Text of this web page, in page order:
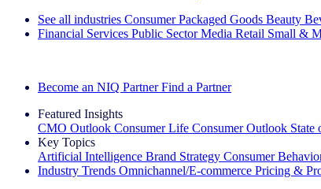
See all industries Consumer Packaged Goods Beauty
Financial Services Public Sector Media Retail Small &
Become an NIQ Partner Find a Partner
Featured Insights
CMO Outlook Consumer Life Consumer Outlook State
Key Topics
Artificial Intelligence Brand Strategy Consumer
Industry Trends Omnichannel/E-commerce Pricing &